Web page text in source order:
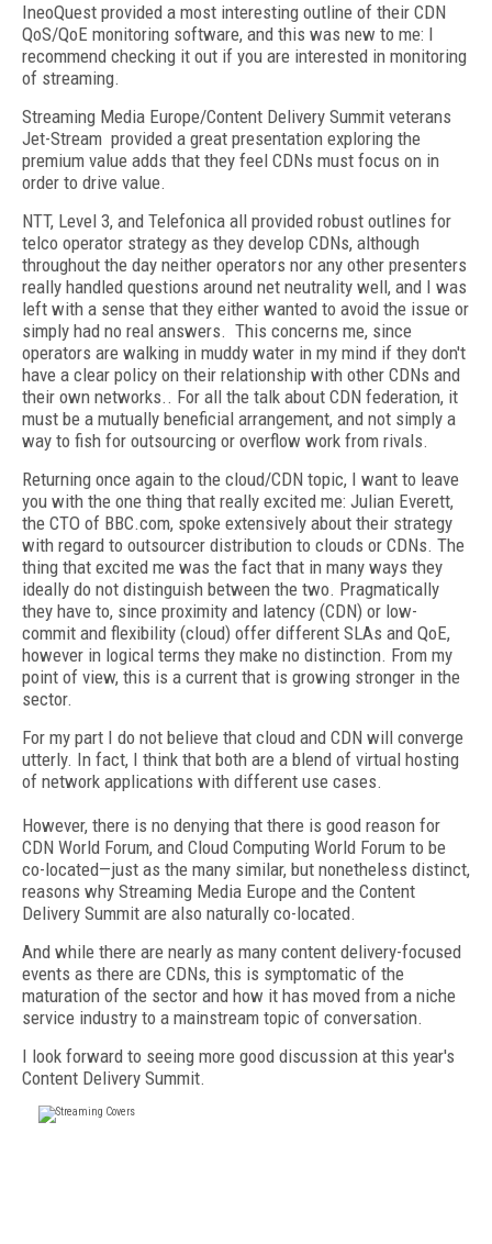
IneoQuest provided a most interesting outline of their CDN
QoS/QoE monitoring software, and this was new to me: I
recommend checking it out if you are interested in monitoring
of streaming.
Streaming Media Europe/Content Delivery Summit veterans
Jet-Stream provided a great presentation exploring the
premium value adds that they feel CDNs must focus on in
order to drive value.
NTT, Level 3, and Telefonica all provided robust outlines for
telco operator strategy as they develop CDNs, although
throughout the day neither operators nor any other presenters
really handled questions around net neutrality well, and I was
left with a sense that they either wanted to avoid the issue or
simply had no real answers. This concerns me, since
operators are walking in muddy water in my mind if they don't
have a clear policy on their relationship with other CDNs and
their own networks.. For all the talk about CDN federation, it
must be a mutually beneficial arrangement, and not simply a
way to fish for outsourcing or overflow work from rivals.
Returning once again to the cloud/CDN topic, I want to leave
you with the one thing that really excited me: Julian Everett,
the CTO of BBC.com, spoke extensively about their strategy
with regard to outsourcer distribution to clouds or CDNs. The
thing that excited me was the fact that in many ways they
ideally do not distinguish between the two. Pragmatically
they have to, since proximity and latency (CDN) or low-
commit and flexibility (cloud) offer different SLAs and QoE,
however in logical terms they make no distinction. From my
point of view, this is a current that is growing stronger in the
sector.
For my part I do not believe that cloud and CDN will converge
utterly. In fact, I think that both are a blend of virtual hosting
of network applications with different use cases.
However, there is no denying that there is good reason for
CDN World Forum, and Cloud Computing World Forum to be
co-located—just as the many similar, but nonetheless distinct,
reasons why Streaming Media Europe and the Content
Delivery Summit are also naturally co-located.
And while there are nearly as many content delivery-focused
events as there are CDNs, this is symptomatic of the
maturation of the sector and how it has moved from a niche
service industry to a mainstream topic of conversation.
I look forward to seeing more good discussion at this year's
Content Delivery Summit.